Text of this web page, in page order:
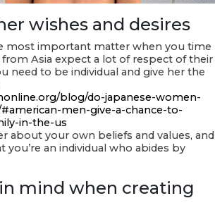
wishes and desires
most important matter when you time
from Asia expect a lot of respect of their
need to be individual and give her the
blog/do-japanese-women-
men-give-a-chance-to-
in-the-us
about your own beliefs and values, and
you’re an individual who abides by
mind when creating